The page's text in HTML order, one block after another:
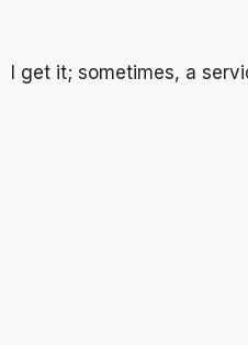
I get it; sometimes, a